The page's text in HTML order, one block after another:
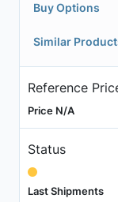
Buy Options
Similar
Reference
Price N/A
Status
Last Shipments